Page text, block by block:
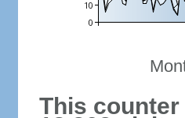
This counter